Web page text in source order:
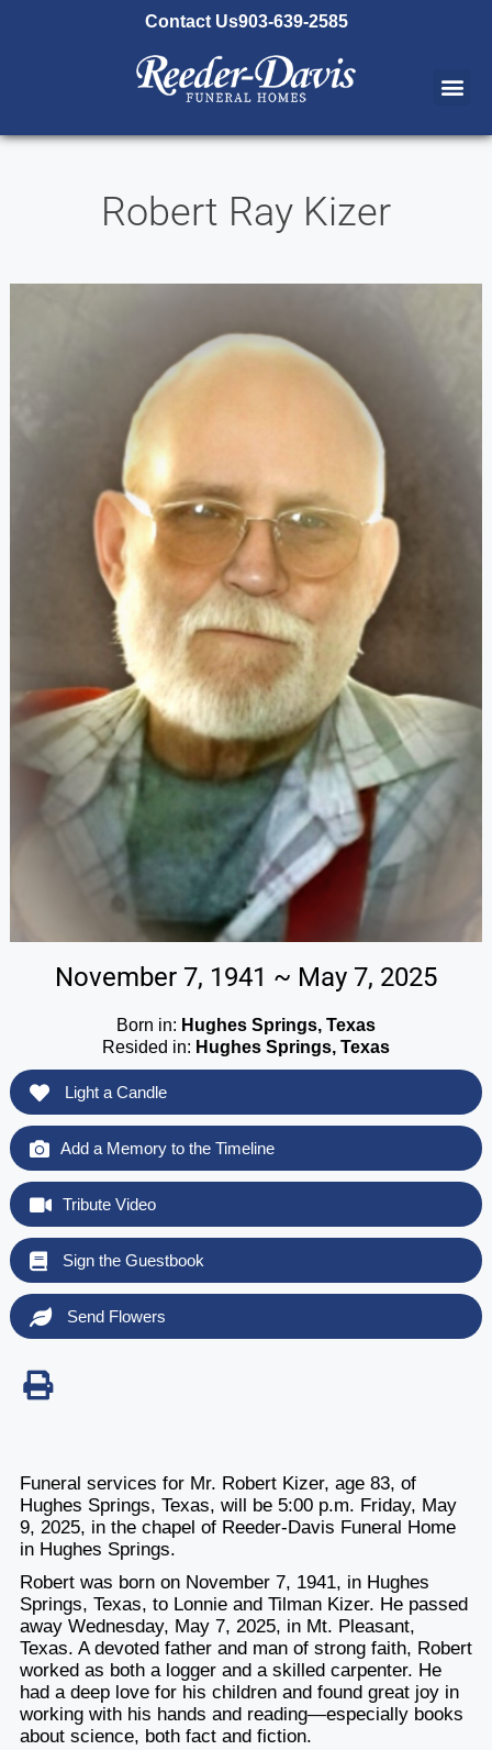
Contact Us903-639-2585
Robert Ray Kizer
November 7, 1941 ~ May 7, 2025
Born in: Hughes Springs, Texas
Resided in: Hughes Springs, Texas
Light a Candle
Add a Memory to the Timeline
Tribute Video
Sign the Guestbook
Send Flowers
Funeral services for Mr. Robert Kizer, age 83, of
Hughes Springs, Texas, will be 5:00 p.m. Friday, May
9, 2025, in the chapel of Reeder-Davis Funeral Home
in Hughes Springs.
Robert was born on November 7, 1941, in Hughes
Springs, Texas, to Lonnie and Tilman Kizer. He passed
away Wednesday, May 7, 2025, in Mt. Pleasant,
Texas. A devoted father and man of strong faith, Robert
worked as both a logger and a skilled carpenter. He
had a deep love for his children and found great joy in
working with his hands and reading—especially books
about science, both fact and fiction.